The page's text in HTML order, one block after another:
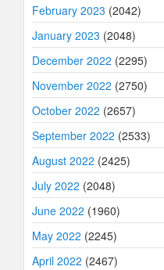
February 2023 (2042)
January 2023 (2048)
December 2022 (2295)
November 2022 (2750)
October 2022 (2657)
September 2022 (2533)
August 2022 (2425)
July 2022 (2048)
June 2022 (1960)
May 2022 (2245)
April 2022 (2467)